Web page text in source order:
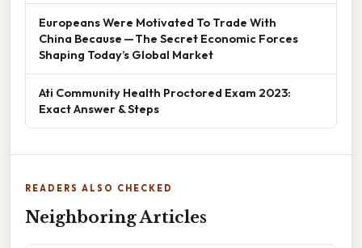
Europeans Were Motivated To Trade With
China Because — The Secret Economic Forces
Shaping Today’s Global Market
Ati Community Health Proctored Exam 2023:
Exact Answer & Steps
READERS ALSO CHECKED
Neighboring Articles